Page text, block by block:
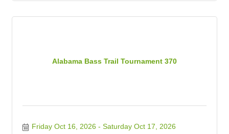
Alabama Bass Trail Tournament 370
Friday Oct 16, 2026 Saturday Oct 17, 2026